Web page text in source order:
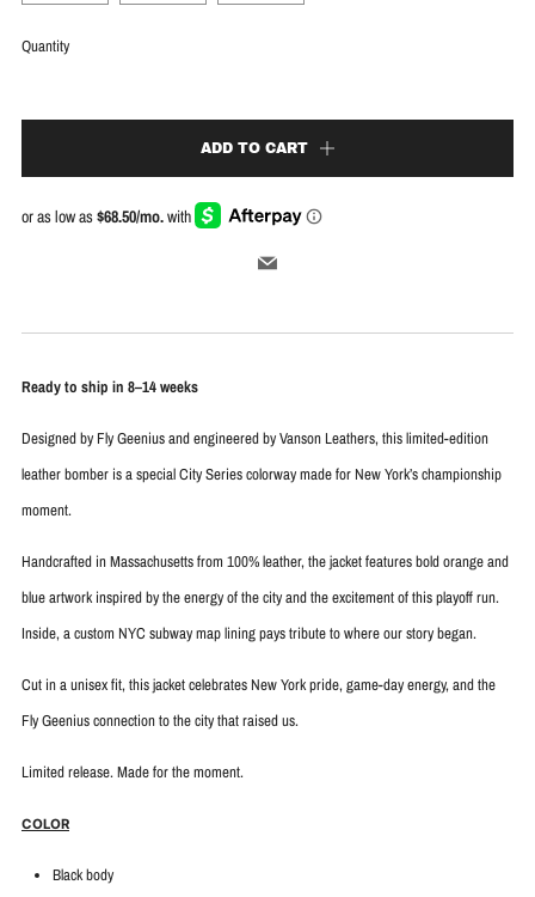
Quantity
ADD TO CART
Email
Ready to ship in 8–14 weeks
Designed by Fly Geenius and engineered by Vanson Leathers, this limited-edition
leather bomber is a special City Series colorway made for New York’s championship
moment.
Handcrafted in Massachusetts from 100% leather, the jacket features bold orange and
blue artwork inspired by the energy of the city and the excitement of this playoff run.
Inside, a custom NYC subway map lining pays tribute to where our story began.
Cut in a unisex fit, this jacket celebrates New York pride, game-day energy, and the
Fly Geenius connection to the city that raised us.
Limited release. Made for the moment.
COLOR
Black body